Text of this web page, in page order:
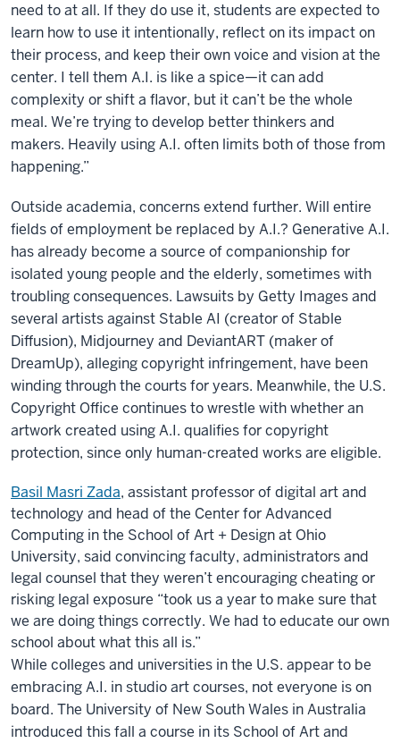
need to at all. If they do use it, students are expected to
learn how to use it intentionally, reflect on its impact on
their process, and keep their own voice and vision at the
center. I tell them A.I. is like a spice—it can add
complexity or shift a flavor, but it can’t be the whole
meal. We’re trying to develop better thinkers and
makers. Heavily using A.I. often limits both of those from
happening.”
Outside academia, concerns extend further. Will entire
fields of employment be replaced by A.I.? Generative A.I.
has already become a source of companionship for
isolated young people and the elderly, sometimes with
troubling consequences. Lawsuits by Getty Images and
several artists against Stable AI (creator of Stable
Diffusion), Midjourney and DeviantART (maker of
DreamUp), alleging copyright infringement, have been
winding through the courts for years. Meanwhile, the U.S.
Copyright Office continues to wrestle with whether an
artwork created using A.I. qualifies for copyright
protection, since only human-created works are eligible.
Basil Masri Zada, assistant professor of digital art and
technology and head of the Center for Advanced
Computing in the School of Art + Design at Ohio
University, said convincing faculty, administrators and
legal counsel that they weren’t encouraging cheating or
risking legal exposure “took us a year to make sure that
we are doing things correctly. We had to educate our own
school about what this all is.”
While colleges and universities in the U.S. appear to be
embracing A.I. in studio art courses, not everyone is on
board. The University of New South Wales in Australia
introduced this fall a course in its School of Art and